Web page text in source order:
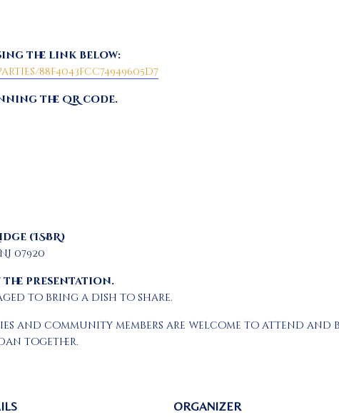
the link below:
88f4043fcc74949605d7
the QR code.
(ISBR)
07920
presentation.
to bring a dish to share.
and community members are welcome to attend
together.
ORGANIZER